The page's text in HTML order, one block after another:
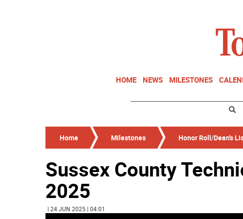
HOME NEWS MILESTONES
Home Milestones Honor Roll/Dean's
Sussex County
2025
| 24 JUN 2025 | 04:01